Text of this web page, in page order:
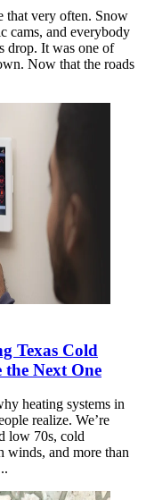
that very often. Snow
cams, and everybody
drop. It was one of
Now that the roads
Texas Cold
Next One
heating systems in
realize. We’re
low 70s, cold
winds, and more than